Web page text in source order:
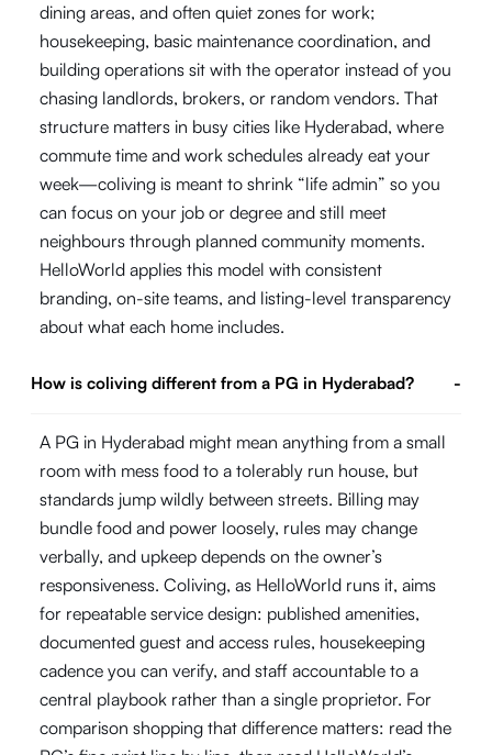
dining areas, and often quiet zones for work;
housekeeping, basic maintenance coordination, and
building operations sit with the operator instead of you
chasing landlords, brokers, or random vendors. That
structure matters in busy cities like Hyderabad, where
commute time and work schedules already eat your
week—coliving is meant to shrink “life admin” so you
can focus on your job or degree and still meet
neighbours through planned community moments.
HelloWorld applies this model with consistent
branding, on-site teams, and listing-level transparency
about what each home includes.
How is coliving different from a PG in Hyderabad? -
A PG in Hyderabad might mean anything from a small
room with mess food to a tolerably run house, but
standards jump wildly between streets. Billing may
bundle food and power loosely, rules may change
verbally, and upkeep depends on the owner’s
responsiveness. Coliving, as HelloWorld runs it, aims
for repeatable service design: published amenities,
documented guest and access rules, housekeeping
cadence you can verify, and staff accountable to a
central playbook rather than a single proprietor. For
comparison shopping that difference matters: read the